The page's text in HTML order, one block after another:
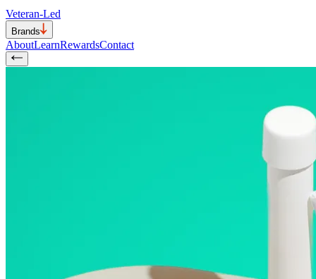
Veteran-Led
Brands
AboutLearnRewardsContact